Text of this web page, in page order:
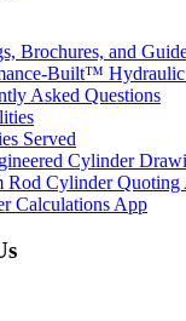
Brochures, and
Built™
Asked Questions
Served
Cylinder
Rod Cylinder Quoting
Calculations App